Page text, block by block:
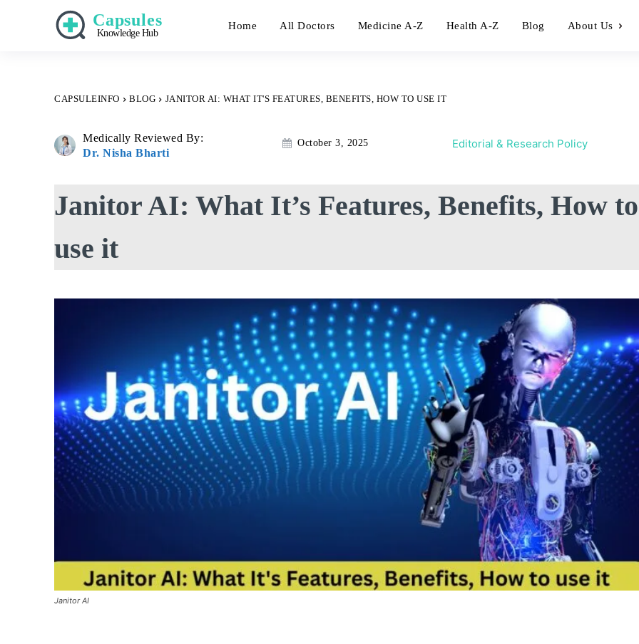
Capsules
Knowledge Hub
Home All Doctors Medicine A-Z Health A-Z Blog About Us
CAPSULEINFO BLOG JANITOR AI: WHAT IT'S FEATURES, BENEFITS, HOW TO USE IT
Medically Reviewed By:
Dr. Nisha Bharti
October 3, 2025 Editorial & Research Policy
Janitor AI: What It’s Features, Benefits, How to
use it
Janitor AI